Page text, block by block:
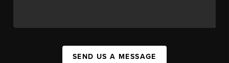
SEND US A MESSAGE